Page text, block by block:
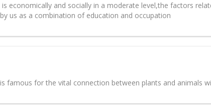
is economically and socially in a moderate level,the factors
us as a combination of education and occupation
famous for the vital connection between plants and animals